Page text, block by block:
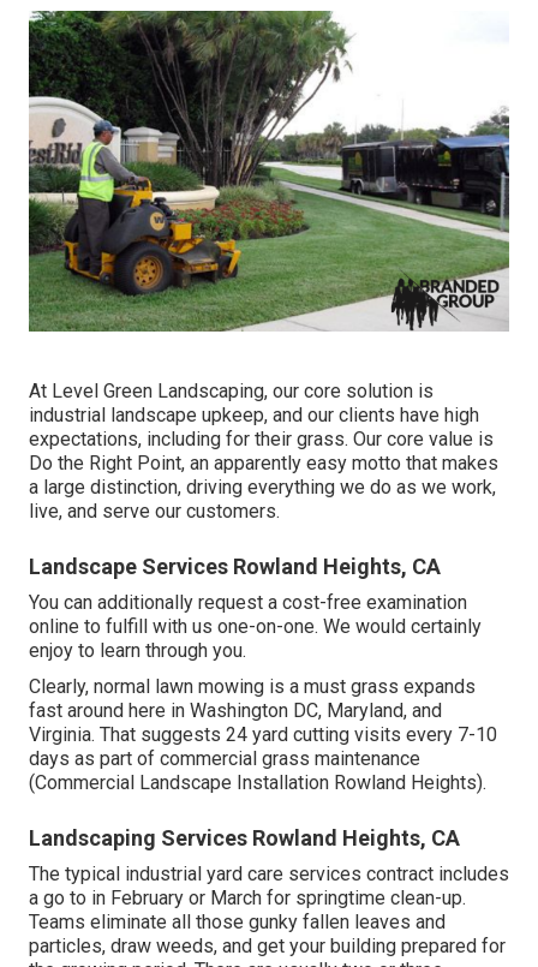
At Level Green Landscaping, our core solution is
industrial landscape upkeep, and our clients have high
expectations, including for their grass. Our core value is
Do the Right Point, an apparently easy motto that makes
a large distinction, driving everything we do as we work,
live, and serve our customers.
Landscape Services Rowland Heights, CA
You can additionally request a cost-free examination
online to fulfill with us one-on-one. We would certainly
enjoy to learn through you.
Clearly, normal lawn mowing is a must grass expands
fast around here in Washington DC, Maryland, and
Virginia. That suggests 24 yard cutting visits every 7-10
days as part of commercial grass maintenance
(Commercial Landscape Installation Rowland Heights).
Landscaping Services Rowland Heights, CA
The typical industrial yard care services contract includes
a go to in February or March for springtime clean-up.
Teams eliminate all those gunky fallen leaves and
particles, draw weeds, and get your building prepared for